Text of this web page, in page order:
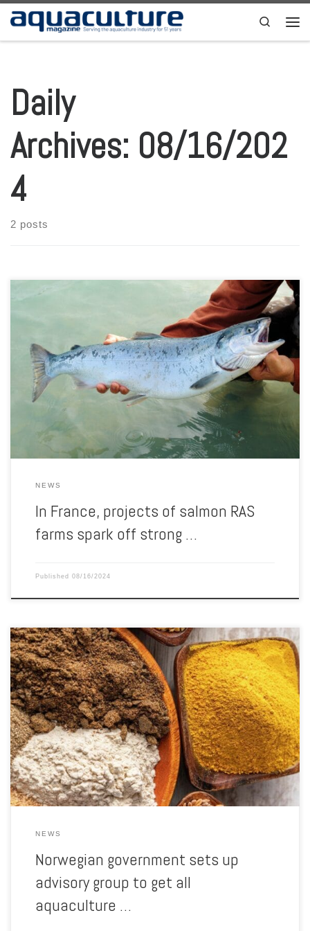
Skip to content Search
Daily
Archives: 08/16/202
4
2 posts
Three RAS fish farm projects currently under assessment in France
are met with pushback from several citizens’ opposition groups,
supported by the French animal welfare NGO Welfarm, which is
campaigning since last April to prevent the implementation of such
hyper-intensive farms in France. By Welfarm Three farm projects
planning to […]
NEWS
In France, projects of salmon RAS
farms spark off strong …
Published 08/16/2024
Skretting Norway‘s Director of Sustainability is one of its members
Aquaculture Magazine reports: Leif Kjetil Skjæveland, Sustainability
Director at Skretting Norway, has just been appointed as one of nine
people who will provide technical and strategic advice to the
Norwegian government’s social mission on sustainable feed. The
national social mission […]
NEWS
Norwegian government sets up
advisory group to get all
aquaculture …